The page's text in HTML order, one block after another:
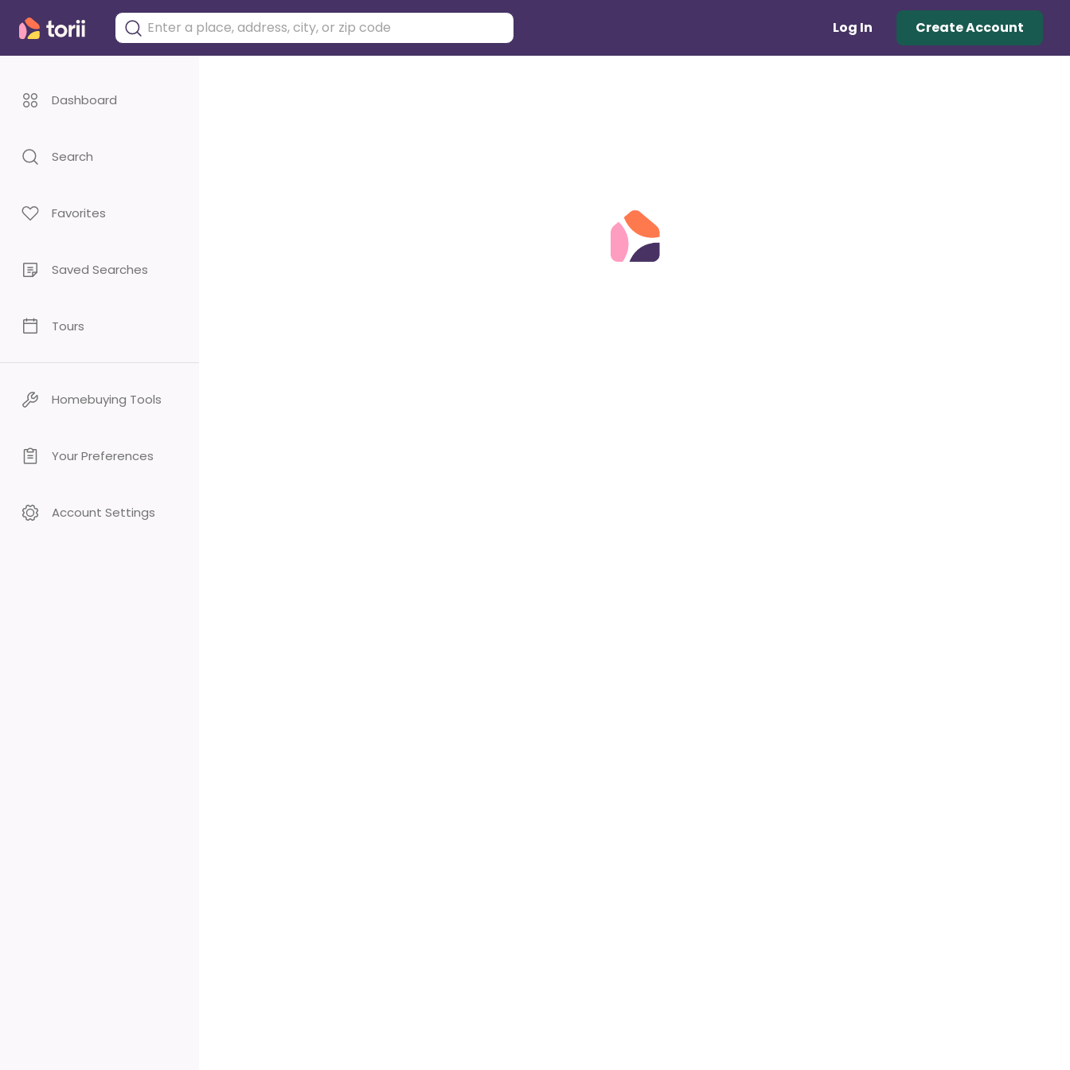
Log In Create Account
Dashboard
Search
Favorites
Saved Searches
Tours
Homebuying Tools
Your Preferences
Account Settings